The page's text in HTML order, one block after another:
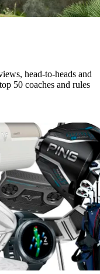
head-to-heads and
50 coaches and rules